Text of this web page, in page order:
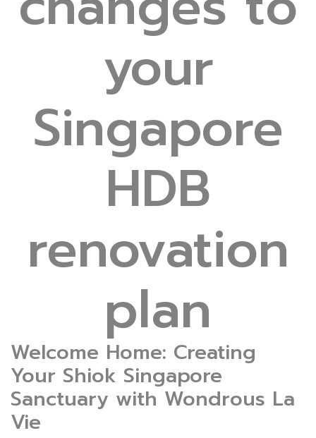
your
Singapore
HDB
renovation
plan
Welcome Home: Creating
Your Shiok Singapore
Sanctuary with Wondrous La
Vie